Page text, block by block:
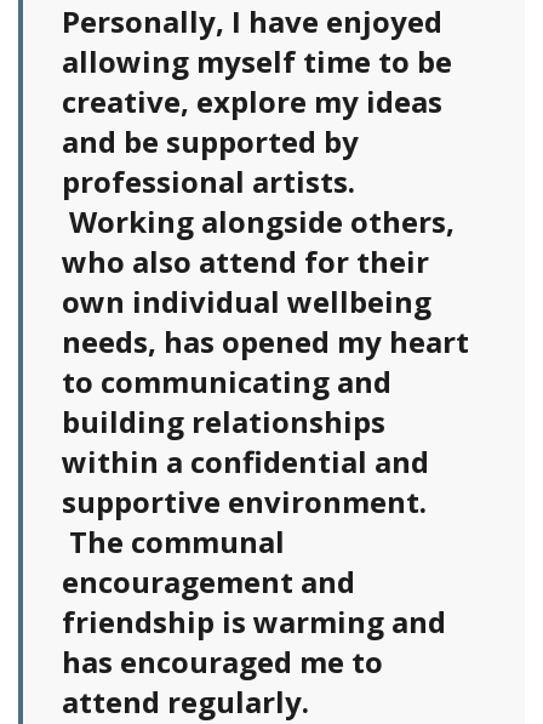
Personally, I have enjoyed
allowing myself time to be
creative, explore my ideas
and be supported by
professional artists.
Working alongside others,
who also attend for their
own individual wellbeing
needs, has opened my heart
to communicating and
building relationships
within a confidential and
supportive environment.
The communal
encouragement and
friendship is warming and
has encouraged me to
attend regularly.